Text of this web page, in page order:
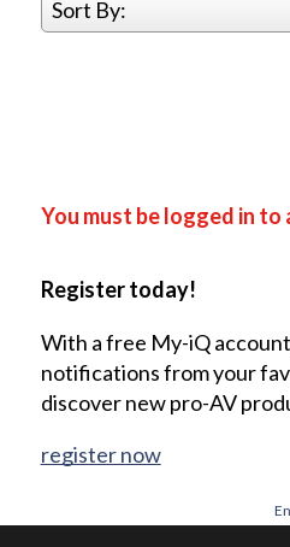
Sort By:
You must be logged in
Register today!
With a free My-iQ
notifications from your
discover new pro-AV
register now